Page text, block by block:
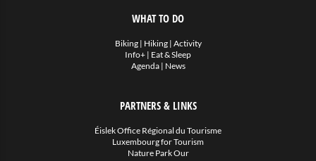
WHAT TO DO
Biking| Hiking| Activity
Info+ | Eat & Sleep
Agenda| News
PARTNERS & LINKS
Éislek Office Régional du Tourisme
Luxembourg for Tourism
Nature Park Our